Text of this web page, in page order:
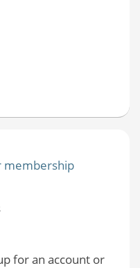
membership
for an account or